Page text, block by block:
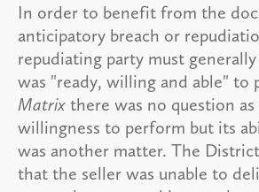
In order to benefit from the
anticipatory breach or
repudiating party must
was "ready, willing and able" to
Matrix there was no question
willingness to perform but its
was another matter. The
that the seller was unable to